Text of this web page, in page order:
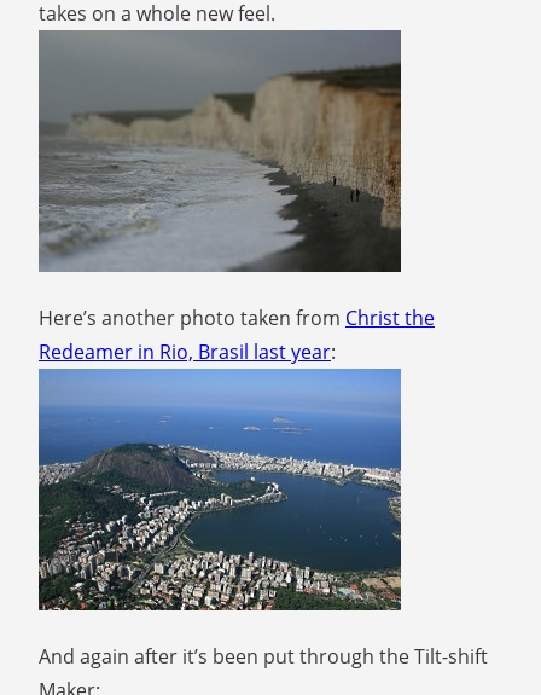
takes on a whole new feel.
Here’s another photo taken from Christ the
Redeamer in Rio, Brasil last year:
And again after it’s been put through the Tilt-shift